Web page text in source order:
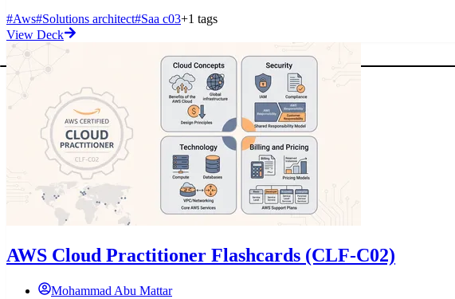
#Aws#Solutions architect#Saa c03+1 tags
View Deck
AWS Cloud Practitioner Flashcards (CLF-C02)
Mohammad Abu Mattar